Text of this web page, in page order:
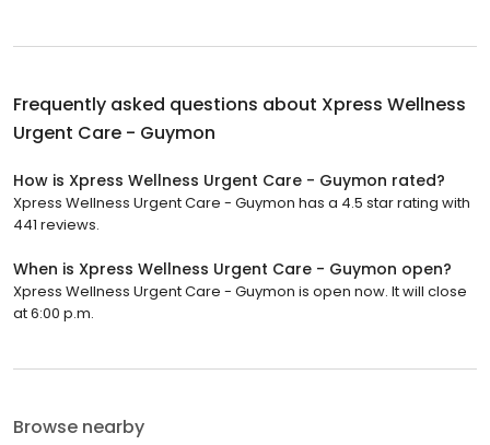
Frequently asked questions about Xpress Wellness
Urgent Care - Guymon
How is Xpress Wellness Urgent Care - Guymon rated?
Xpress Wellness Urgent Care - Guymon has a 4.5 star rating with
441 reviews.
When is Xpress Wellness Urgent Care - Guymon open?
Xpress Wellness Urgent Care - Guymon is open now. It will close
at 6:00 p.m.
Browse nearby